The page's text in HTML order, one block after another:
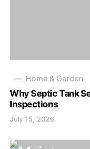
Home & Garden
Why Septic Tank
Inspections
July 15, 2026